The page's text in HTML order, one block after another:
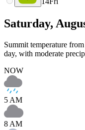
Saturday,
Summit temperature
day, with moderate
NOW
5 AM
8 AM